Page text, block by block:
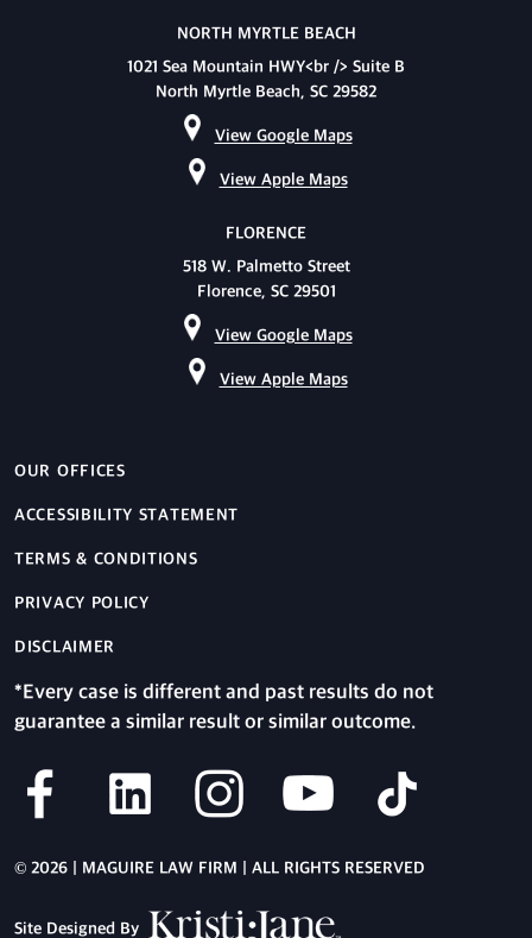
NORTH MYRTLE BEACH
1021 Sea Mountain HWY<br /> Suite B
North Myrtle Beach, SC 29582
View Google Maps
View Apple Maps
FLORENCE
518 W. Palmetto Street
Florence, SC 29501
View Google Maps
View Apple Maps
OUR OFFICES
ACCESSIBILITY STATEMENT
TERMS & CONDITIONS
PRIVACY POLICY
DISCLAIMER
*Every case is different and past results do not
guarantee a similar result or similar outcome.
© 2026 | MAGUIRE LAW FIRM | ALL RIGHTS RESERVED
Site Designed By